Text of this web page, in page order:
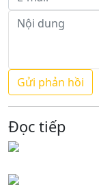
Đọc tiếp